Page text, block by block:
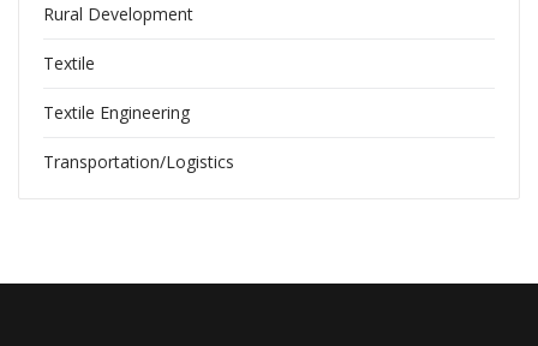
Rural Development
Textile
Textile Engineering
Transportation/Logistics